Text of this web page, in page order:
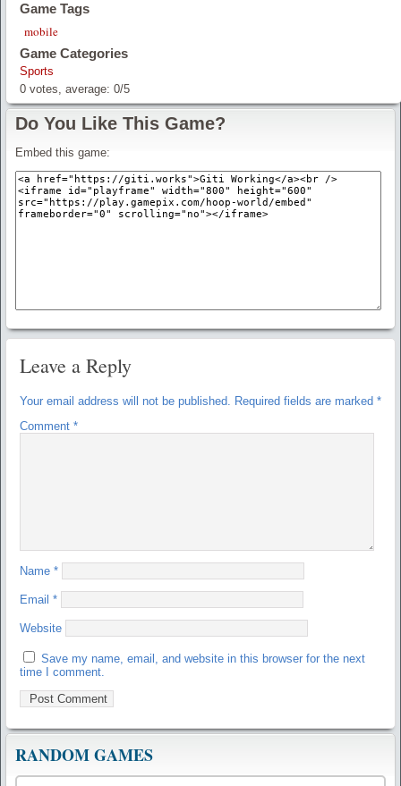
Game Tags
mobile
Game Categories
Sports
0 votes, average: 0/5
Do You Like This Game?
Embed this game:
Leave a Reply
Your email address will not be published. Required fields are marked *
Comment *
Name *
Email *
Website
Save my name, email, and website in this browser for the next
time I comment.
RANDOM GAMES